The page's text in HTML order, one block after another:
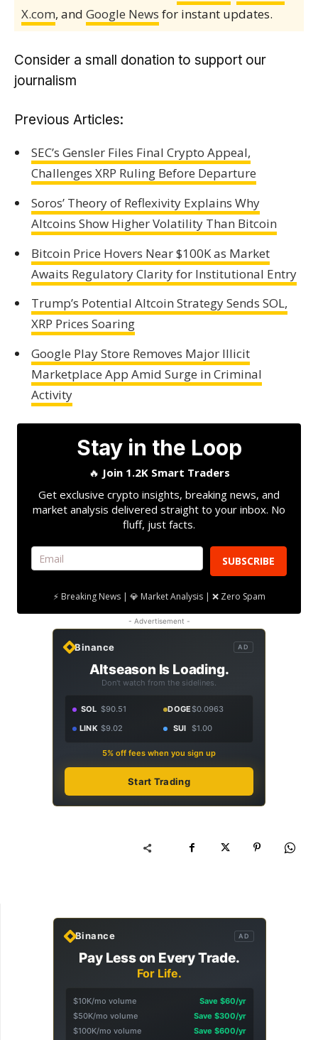
X.com, and Google News for instant updates.
Consider a small donation to support our
journalism
Previous Articles:
SEC’s Gensler Files Final Crypto Appeal,
Challenges XRP Ruling Before Departure
Soros’ Theory of Reflexivity Explains Why
Altcoins Show Higher Volatility Than Bitcoin
Bitcoin Price Hovers Near $100K as Market
Awaits Regulatory Clarity for Institutional Entry
Trump’s Potential Altcoin Strategy Sends SOL,
XRP Prices Soaring
Google Play Store Removes Major Illicit
Marketplace App Amid Surge in Criminal
Activity
Stay in the Loop
🔥 Join 1.2K Smart Traders
Get exclusive crypto insights, breaking news, and
market analysis delivered straight to your inbox. No
fluff, just facts.
SUBSCRIBE
⚡ Breaking News | 💎 Market Analysis | ❌ Zero Spam
- Advertisement -
Binance AD
Altseason Is Loading.
Don't watch from the sidelines.
SOL $90.51 DOGE$0.0963
LINK $9.02 SUI $1.00
5% off fees when you sign up
Start Trading
Binance AD
Pay Less on Every Trade.
For Life.
$10K/mo volume
Save $60/yr
$50K/mo volume
Save $300/yr
$100K/mo volume
Save $600/yr